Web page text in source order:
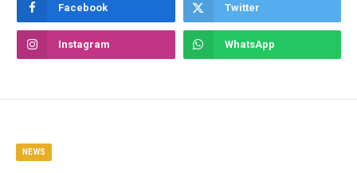
Facebook Twitter
Instagram WhatsApp
NEWS